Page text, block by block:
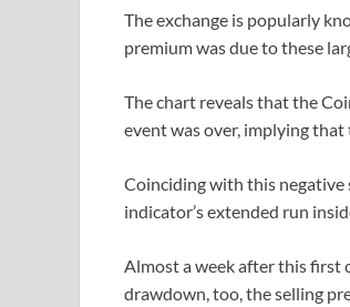
The exchange is popularly
premium was due to these
The chart reveals that the
event was over, implying
Coinciding with this negative
indicator’s extended run
Almost a week after this first
drawdown, too, the selling